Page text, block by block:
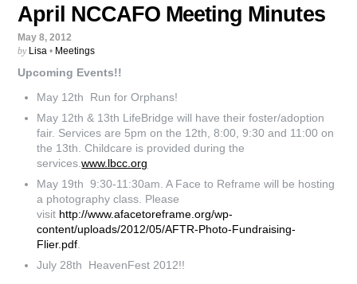
April NCCAFO Meeting Minutes
May 8, 2012
by Lisa • Meetings
Upcoming Events!!
May 12th Run for Orphans!
May 12th & 13th LifeBridge will have their foster/adoption
fair. Services are 5pm on the 12th, 8:00, 9:30 and 11:00 on
the 13th. Childcare is provided during the
services.www.lbcc.org
May 19th 9:30-11:30am. A Face to Reframe will be hosting
a photography class. Please
visit http://www.afacetoreframe.org/wp-
content/uploads/2012/05/AFTR-Photo-Fundraising-
Flier.pdf
July 28th HeavenFest 2012!!